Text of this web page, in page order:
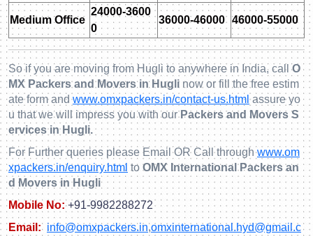
Medium Office
24000-3600
0
36000-46000 46000-55000
So if you are moving from Hugli to anywhere in India, callO
MX Packers and Movers in Hugli now or fill the free estim
ate form andwww.omxpackers.in/contact-us.html assure yo
u that we will impress you with our Packers and Movers S
ervices in Hugli.
For Further queries please Email OR Call throughwww.om
xpackers.in/enquiry.html to OMX International Packers an
d Movers in Hugli
Mobile No: +91-9982288272
Email: info@omxpackers.in,omxinternational.hyd@gmail.c